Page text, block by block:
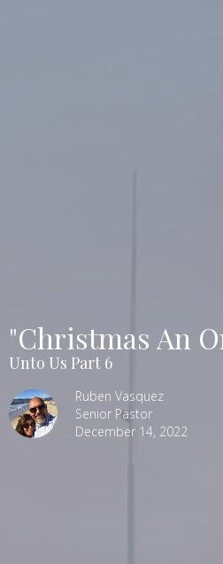
"Christmas An
Unto Us Part 6
Ruben Vasquez
Senior Pastor
December 14, 2022